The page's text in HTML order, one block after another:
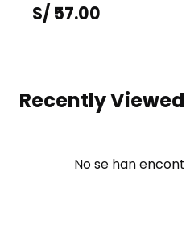
S/ 57.00
Recently Viewed
No se han